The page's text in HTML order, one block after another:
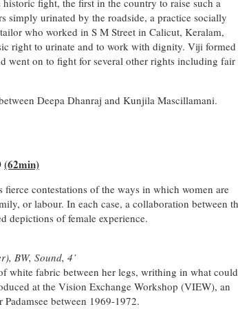
simply urinated by the roadside, a practice socially
who worked in S M Street in Calicut, Keralam,
right to urinate and to work with dignity. Viji formed
went on to fight for several other rights including fair
Deepa Dhanraj and Kunjila Mascillamani.
(62min)
contestations of the ways in which women are
or labour. In each case, a collaboration between
depictions of female experience.
BW, Sound, 4’
white fabric between her legs, writhing in what could
at the Vision Exchange Workshop (VIEW), an
between 1969-1972.